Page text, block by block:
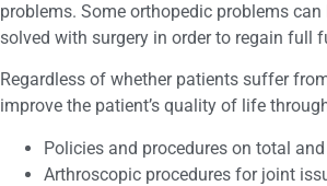
problems. Some orthopedic problems
solved with surgery in order to regain full
Regardless of whether patients suffer
improve the patient’s quality of life
Policies and procedures on total
Arthroscopic procedures for joint